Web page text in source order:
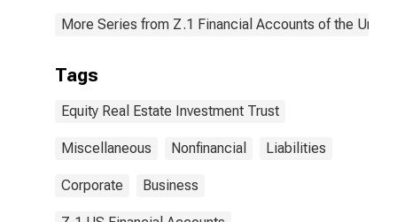
More Series from Z.1 Financial Accounts of the
Tags
Equity Real Estate Investment Trust
Miscellaneous Nonfinancial Liabilities
Corporate Business